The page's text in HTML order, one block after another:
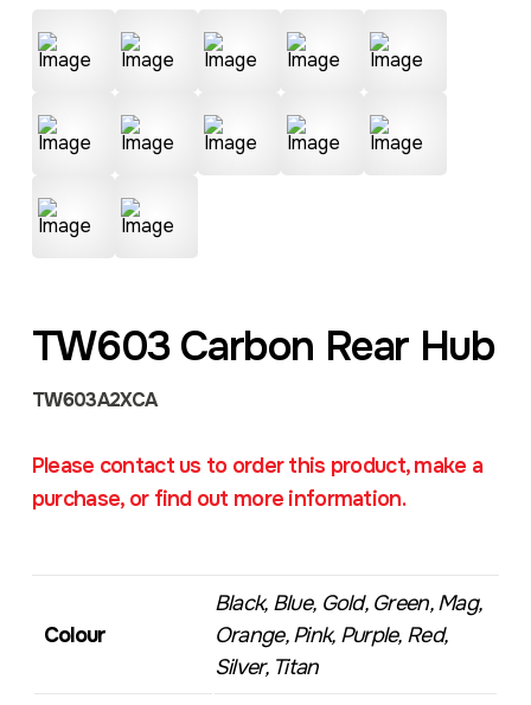
TW603 Carbon Rear Hub
TW603A2XCA
Please contact us to order this product, make a
purchase, or find out more information.
Colour
Black, Blue, Gold, Green, Mag,
Orange, Pink, Purple, Red,
Silver, Titan